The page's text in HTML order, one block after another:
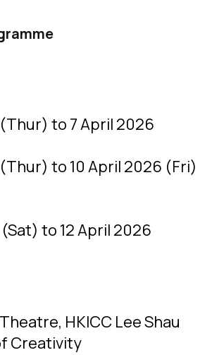
to 7 April 2026
to 10 April 2026 (Fri)
to 12 April 2026
HKICC Lee Shau
Creativity